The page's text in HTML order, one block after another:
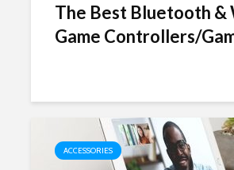
The Best Bluetooth &
Game Controllers/
ACCESSORIES